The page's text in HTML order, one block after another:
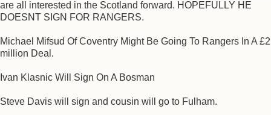
are all interested in the Scotland forward. HOPEFULLY HE
DOESNT SIGN FOR RANGERS.
Michael Mifsud Of Coventry Might Be Going To Rangers In A £2
million Deal.
Ivan Klasnic Will Sign On A Bosman
Steve Davis will sign and cousin will go to Fulham.